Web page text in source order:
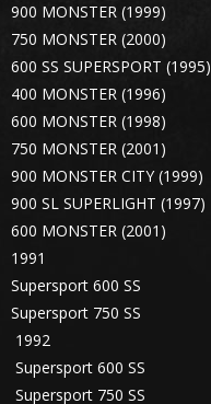
900 MONSTER (1999)
750 MONSTER (2000)
600 SS SUPERSPORT (1995)
400 MONSTER (1996)
600 MONSTER (1998)
750 MONSTER (2001)
900 MONSTER CITY (1999)
900 SL SUPERLIGHT (1997)
600 MONSTER (2001)
1991
Supersport 600 SS
Supersport 750 SS
1992
Supersport 600 SS
Supersport 750 SS